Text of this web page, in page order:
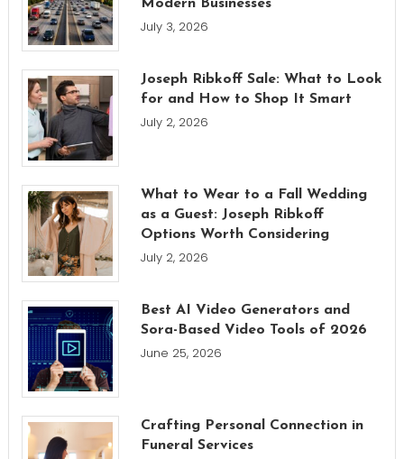
Modern Businesses
July 3, 2026
Joseph Ribkoff Sale: What to Look
for and How to Shop It Smart
July 2, 2026
What to Wear to a Fall Wedding
as a Guest: Joseph Ribkoff
Options Worth Considering
July 2, 2026
Best AI Video Generators and
Sora-Based Video Tools of 2026
June 25, 2026
Crafting Personal Connection in
Funeral Services